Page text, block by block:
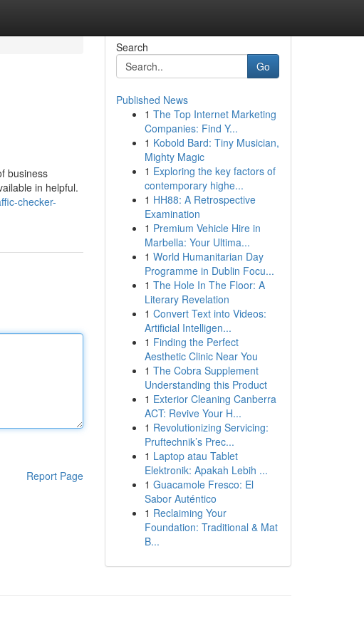
business
in helpful.
checker-
Report Page
Search
Go
Published News
1 The Top Internet Marketing
Companies: Find Y...
1 Kobold Bard: Tiny Musician,
Mighty Magic
1 Exploring the key factors of
contemporary highe...
1 HH88: A Retrospective
Examination
1 Premium Vehicle Hire in
Marbella: Your Ultima...
1 World Humanitarian Day
Programme in Dublin Focu...
1 The Hole In The Floor: A
Literary Revelation
1 Convert Text into Videos:
Artificial Intelligen...
1 Finding the Perfect
Aesthetic Clinic Near You
1 The Cobra Supplement
Understanding this Product
1 Exterior Cleaning Canberra
ACT: Revive Your H...
1 Revolutionizing Servicing:
Pruftechnik’s Prec...
1 Laptop atau Tablet
Elektronik: Apakah Lebih ...
1 Guacamole Fresco: El
Sabor Auténtico
1 Reclaiming Your
Foundation: Traditional & Mat
B...